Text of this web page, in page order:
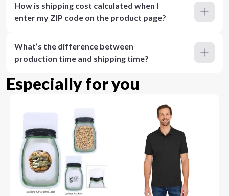
How is shipping cost calculated when I
enter my ZIP code on the product page?
What’s the difference between
production time and shipping time?
Especially for you